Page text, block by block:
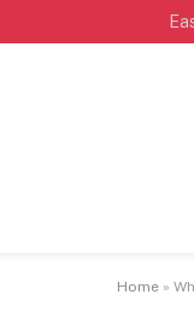
Home »